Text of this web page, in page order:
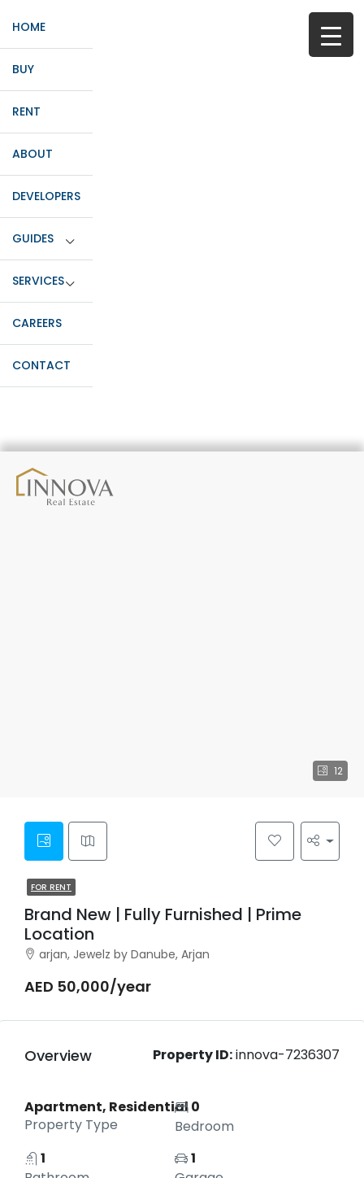
HOME
BUY
RENT
ABOUT
DEVELOPERS
GUIDES
SERVICES
CAREERS
CONTACT
12
FOR RENT
Brand New | Fully Furnished | Prime
Location
arjan, Jewelz by Danube, Arjan
AED 50,000/year
Overview Property ID:innova-7236307
Apartment, Residential
Property Type
0
Bedroom
1
1